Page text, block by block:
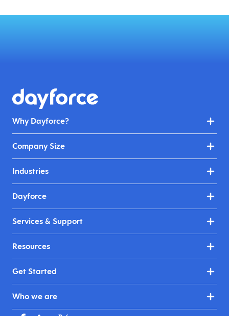
Why Dayforce?
Company Size
Industries
Dayforce
Services & Support
Resources
Get Started
Who we are